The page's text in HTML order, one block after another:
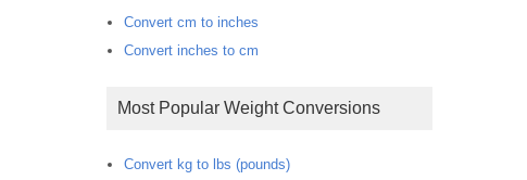
Convert cm to inches
Convert inches to cm
Most Popular Weight Conversions
Convert kg to lbs (pounds)